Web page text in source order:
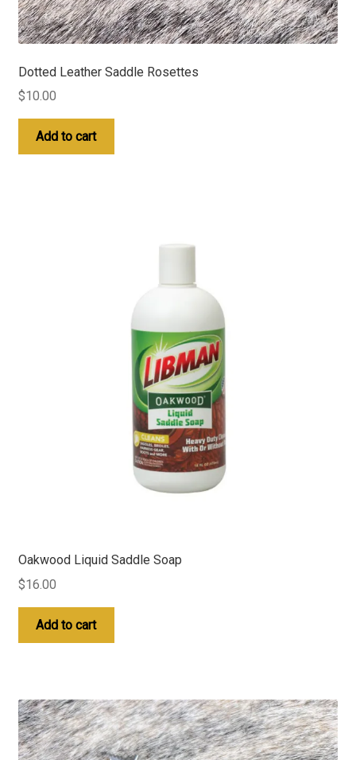
Dotted Leather Saddle Rosettes
$10.00
Add to cart
Oakwood Liquid Saddle Soap
$16.00
Add to cart